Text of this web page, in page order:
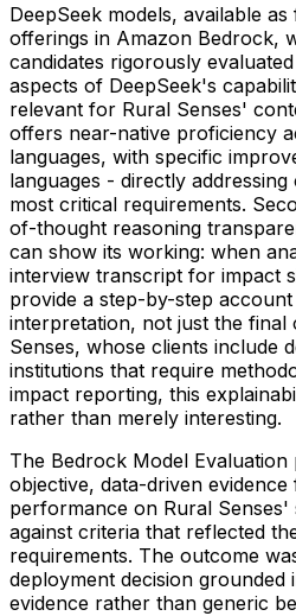
DeepSeek models, available
offerings in Amazon Bedrock,
candidates rigorously
aspects of DeepSeek's
relevant for Rural Senses'
offers near-native proficiency
languages, with specific
languages - directly
most critical requirements.
of-thought reasoning
can show its working: when
interview transcript for impact
provide a step-by-step
interpretation, not just the final
Senses, whose clients include
institutions that require
impact reporting, this
rather than merely interesting.
The Bedrock Model
objective, data-driven
performance on Rural Senses'
against criteria that reflected
requirements. The outcome
deployment decision grounded
evidence rather than generic